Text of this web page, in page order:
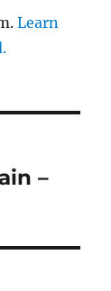
Learn
–